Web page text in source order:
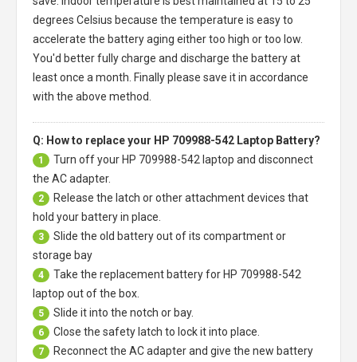
degrees Celsius because the temperature is easy to
accelerate the battery aging either too high or too low.
You'd better fully charge and discharge the battery at
least once a month. Finally please save it in accordance
with the above method.
Q: How to replace your HP 709988-542 Laptop Battery?
1 Turn off your HP 709988-542 laptop and disconnect
the AC adapter.
2
Release the latch or other attachment devices that
hold your battery in place.
3
Slide the old battery out of its compartment or
storage bay
4 Take the replacement battery for HP 709988-542
laptop out of the box.
5 Slide it into the notch or bay.
6 Close the safety latch to lock it into place.
7
Reconnect the AC adapter and give the new battery